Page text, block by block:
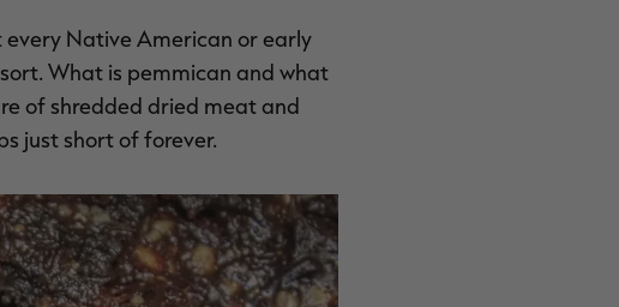
Native American or early
What is pemmican and what
of shredded dried meat and
just short of forever.